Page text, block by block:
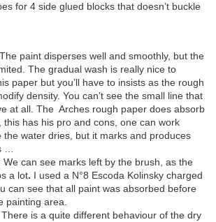
for 4 side glued blocks that doesn’t buckle
The paint disperses well and smoothly, but the
The gradual wash is really nice to
paper but you’ll have to insists as the rough
density. You can’t see the small line that
at all. The Arches rough paper does absorb
this has his pro and cons, one can work
the water dries, but it marks and produces
…
We can see marks left by the brush, as the
a lot. I used a N°8 Escoda Kolinsky charged
can see that all paint was absorbed before
painting area.
There is a quite different behaviour of the dry